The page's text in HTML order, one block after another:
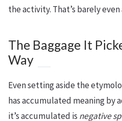
the activity. That’s barely
The Baggage It
Way
Even setting aside the
has accumulated meaning by
it’s accumulated is negative